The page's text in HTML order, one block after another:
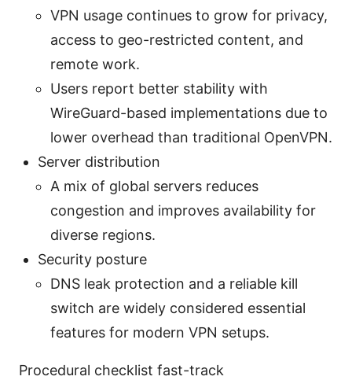
VPN usage continues to grow for privacy,
access to geo-restricted content, and
remote work.
Users report better stability with
WireGuard-based implementations due to
lower overhead than traditional OpenVPN.
Server distribution
A mix of global servers reduces
congestion and improves availability for
diverse regions.
Security posture
DNS leak protection and a reliable kill
switch are widely considered essential
features for modern VPN setups.
Procedural checklist fast-track